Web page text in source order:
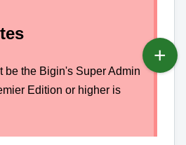
be the Bigin's Super Admin
Edition or higher is